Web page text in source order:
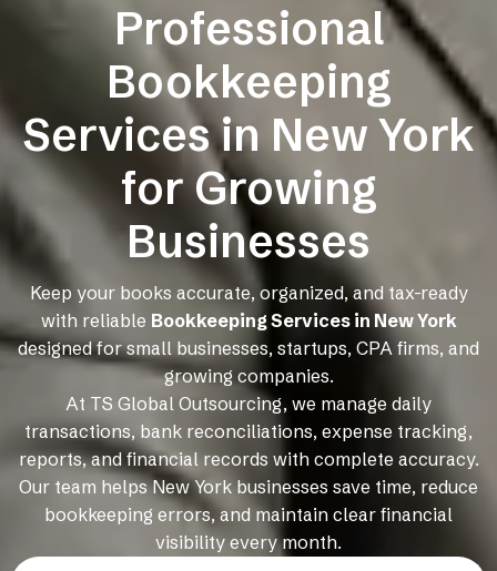
Professional
Bookkeeping
Services in New York
for Growing
Businesses
Keep your books accurate, organized, and tax-ready
with reliable Bookkeeping Services in New York
designed for small businesses, startups, CPA firms, and
growing companies.
At TS Global Outsourcing, we manage daily
transactions, bank reconciliations, expense tracking,
reports, and financial records with complete accuracy.
Our team helps New York businesses save time, reduce
bookkeeping errors, and maintain clear financial
visibility every month.